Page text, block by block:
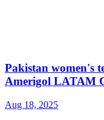
Pakistan women's
Amerigol LATAM
Aug 18, 2025